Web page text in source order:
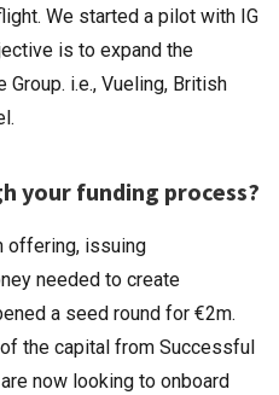
We started a pilot with IG
is to expand the
i.e., Vueling, British
your funding process?
offering, issuing
needed to create
a seed round for €2m.
the capital from Successful
now looking to onboard